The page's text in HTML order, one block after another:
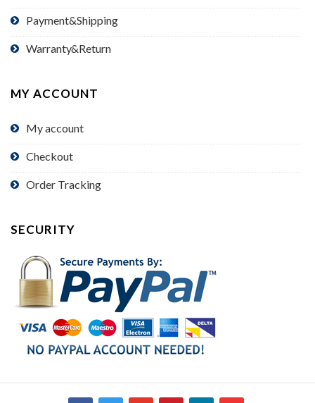
Payment&Shipping
Warranty&Return
MY ACCOUNT
My account
Checkout
Order Tracking
SECURITY